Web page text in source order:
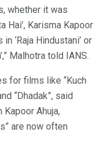
whether it was
Hai’, Karisma Kapoor
‘Raja Hindustani’ or
Malhotra told IANS.
for films like “Kuch
“Dhadak”, said
Ahuja,
are now often